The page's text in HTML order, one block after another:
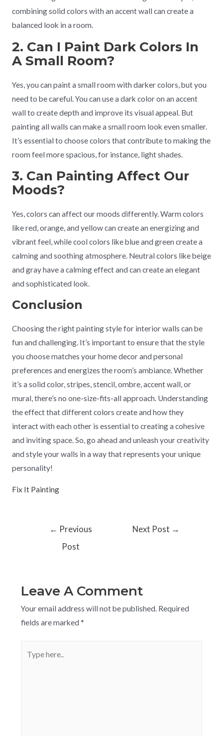
combining solid colors with an accent wall can create a
balanced look in a room.
2. Can I Paint Dark Colors In
A Small Room?
Yes, you can paint a small room with darker colors, but you
need to be careful. You can use a dark color on an accent
wall to create depth and improve its visual appeal. But
painting all walls can make a small room look even smaller.
It’s essential to choose colors that contribute to making the
room feel more spacious, for instance, light shades.
3. Can Painting Affect Our
Moods?
Yes, colors can affect our moods differently. Warm colors
like red, orange, and yellow can create an energizing and
vibrant feel, while cool colors like blue and green create a
calming and soothing atmosphere. Neutral colors like beige
and gray have a calming effect and can create an elegant
and sophisticated look.
Conclusion
Choosing the right painting style for interior walls can be
fun and challenging. It’s important to ensure that the style
you choose matches your home decor and personal
preferences and energizes the room’s ambiance. Whether
it’s a solid color, stripes, stencil, ombre, accent wall, or
mural, there’s no one-size-fits-all approach. Understanding
the effect that different colors create and how they
interact with each other is essential to creating a cohesive
and inviting space. So, go ahead and unleash your creativity
and style your walls in a way that represents your unique
personality!
Fix It Painting
← Previous
Post
Next Post →
Leave A Comment
Your email address will not be published. Required
fields are marked *